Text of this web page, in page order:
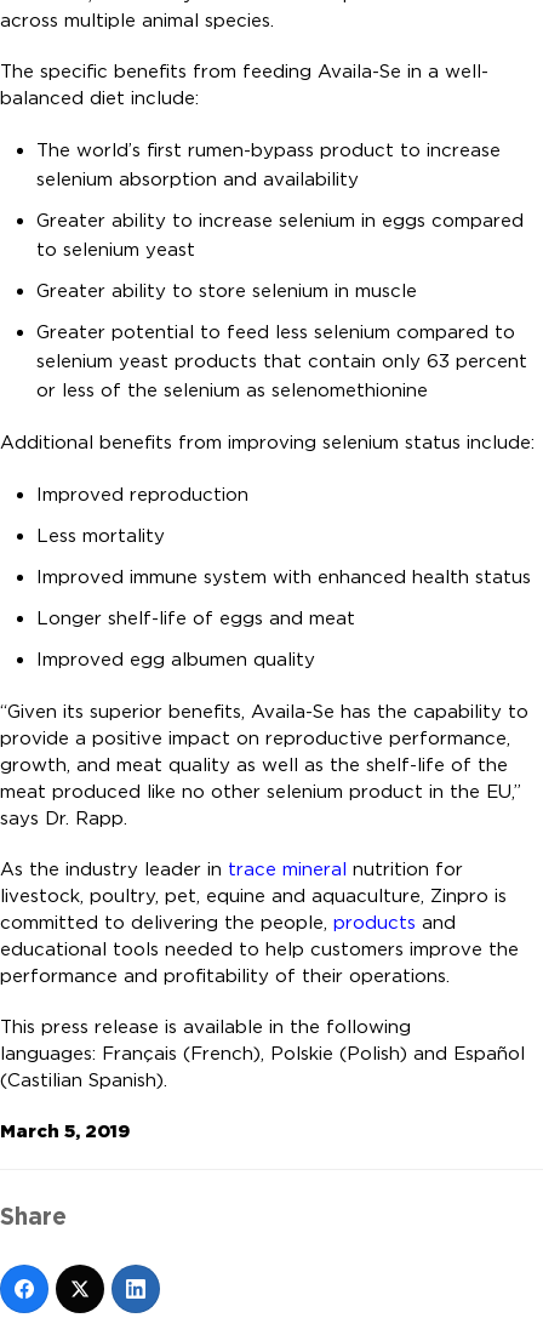
across multiple animal species.
The specific benefits from feeding Availa-Se in a well-
balanced diet include:
The world’s first rumen-bypass product to increase
selenium absorption and availability
Greater ability to increase selenium in eggs compared
to selenium yeast
Greater ability to store selenium in muscle
Greater potential to feed less selenium compared to
selenium yeast products that contain only 63 percent
or less of the selenium as selenomethionine
Additional benefits from improving selenium status include:
Improved reproduction
Less mortality
Improved immune system with enhanced health status
Longer shelf-life of eggs and meat
Improved egg albumen quality
“Given its superior benefits, Availa-Se has the capability to
provide a positive impact on reproductive performance,
growth, and meat quality as well as the shelf-life of the
meat produced like no other selenium product in the EU,”
says Dr. Rapp.
As the industry leader in trace mineral nutrition for
livestock, poultry, pet, equine and aquaculture, Zinpro is
committed to delivering the people, products and
educational tools needed to help customers improve the
performance and profitability of their operations.
This press release is available in the following
languages: Français (French), Polskie (Polish) and Español
(Castilian Spanish).
March 5, 2019
Share